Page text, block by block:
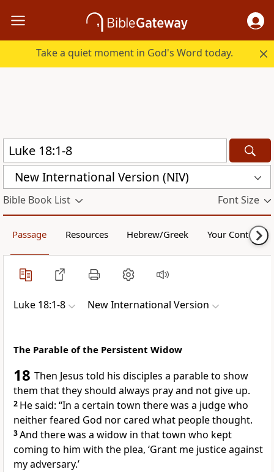
Take a quiet moment in God's Word today.
New International Version (NIV)
Bible Book List Font Size
Passage Resources Hebrew/Greek Your Content
Luke 18:1-8 New International Version
The Parable of the Persistent Widow
18 Then Jesus told his disciples a parable to show
them that they should always pray and not give up.
2 He said: “In a certain town there was a judge who
neither feared God nor cared what people thought.
3And there was a widow in that town who kept
coming to him with the plea, ‘Grant me justiceagainst
my adversary.’